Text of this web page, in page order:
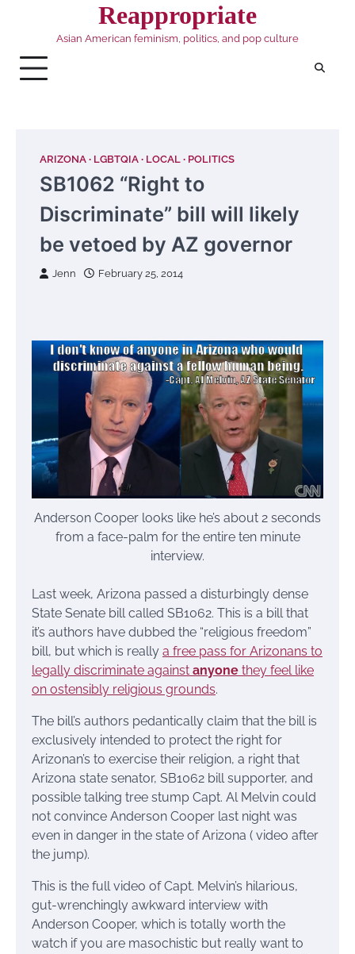
Reappropriate
Asian American feminism, politics, and pop culture
ARIZONA LGBTQIA LOCAL POLITICS
SB1062 “Right to
Discriminate” bill will likely
be vetoed by AZ governor
Jenn February 25, 2014
Anderson Cooper looks like he’s about 2 seconds
from a face-palm for the entire ten minute
interview.
Last week, Arizona passed a disturbingly dense
State Senate bill called SB1062. This is a bill that
it’s authors have dubbed the “religious freedom”
bill, but which is really a free pass for Arizonans to
legally discriminate against anyone they feel like
on ostensibly religious grounds.
The bill’s authors pedantically claim that the bill is
exclusively intended to protect the right for
Arizonan’s to exercise their religion, a right that
Arizona state senator, SB1062 bill supporter, and
possible talking tree stump Capt. Al Melvin could
not convince Anderson Cooper last night was
even in danger in the state of Arizona ( video after
the jump).
This is the full video of Capt. Melvin’s hilarious,
gut-wrenchingly awkward interview with
Anderson Cooper, which is totally worth the
watch if you are masochistic but really want to